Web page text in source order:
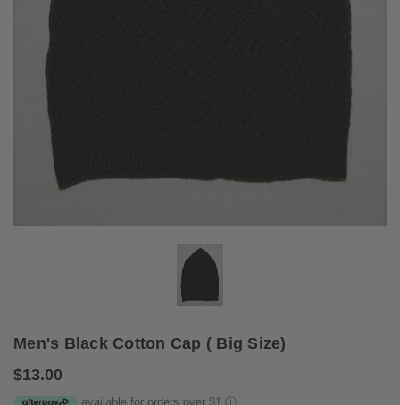
Men's Black Cotton Cap ( Big Size)
$13.00
available for orders over $1 ⓘ